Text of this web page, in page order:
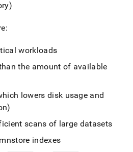
workloads
the amount of available
lowers disk usage and
scans of large datasets
indexes